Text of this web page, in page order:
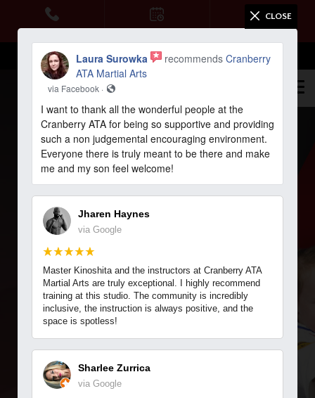
HOME
PROGRAMS
Tigers (Ages 4-6)
Karate Kids (Ages 7 – 12)
Teen Martial Arts (Ages 13+)
Adult Martial Arts
BLOG
TESTIMONIALS
REVIEWS
CONTACT
REQUEST INFORMATION
Laura Surowka recommends Cranberry
ATA Martial Arts
via Facebook ·
I want to thank all the wonderful people at the
Cranberry ATA for being so supportive and providing
such a non judgemental encouraging environment.
Everyone there is truly meant to be there and make
me and my son feel welcome!
Jharen Haynes
via Google
Master Kinoshita and the instructors at Cranberry ATA
Martial Arts are truly exceptional. I highly recommend
training at this studio. The community is incredibly
inclusive, the instruction is always positive, and the
space is spotless!
Sharlee Zurrica
via Google
CLOSE
STUDENT LOGIN
Email Us
SEVEN FIELDS MARTIAL ARTS & FITNESS
REACH YOUR FULL
POTENTIAL WITH
CRANBERRY ATA MARTIAL
ARTS
We at Cranberry ATA Martial Arts are dedicated to your success.
WEB SPECIAL